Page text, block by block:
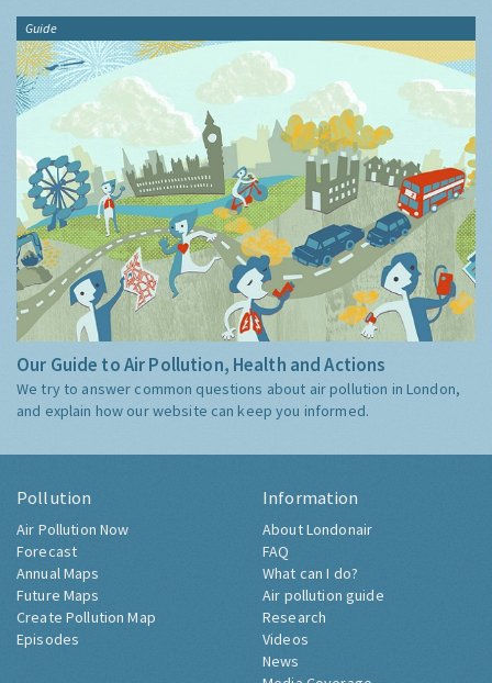
Guide
Our Guide to Air Pollution, Health and Actions
We try to answer common questions about air pollution in London,
and explain how our website can keep you informed.
Pollution
Air Pollution Now
Forecast
Annual Maps
Future Maps
Create Pollution Map
Episodes
Information
About Londonair
FAQ
What can I do?
Air pollution guide
Research
Videos
News